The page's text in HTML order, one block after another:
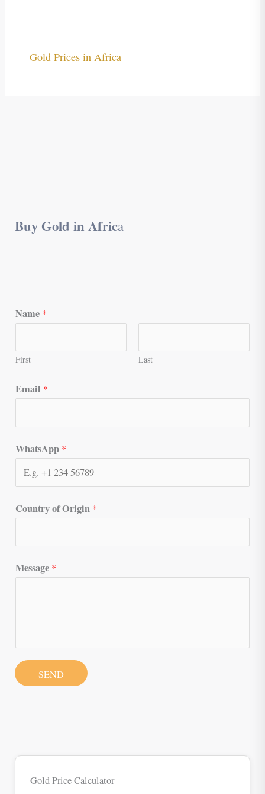
Gold Prices in Africa
Buy Gold in Africa
Name *
First Last
Email *
WhatsApp *
Country of Origin *
Message *
SEND
Gold Price Calculator